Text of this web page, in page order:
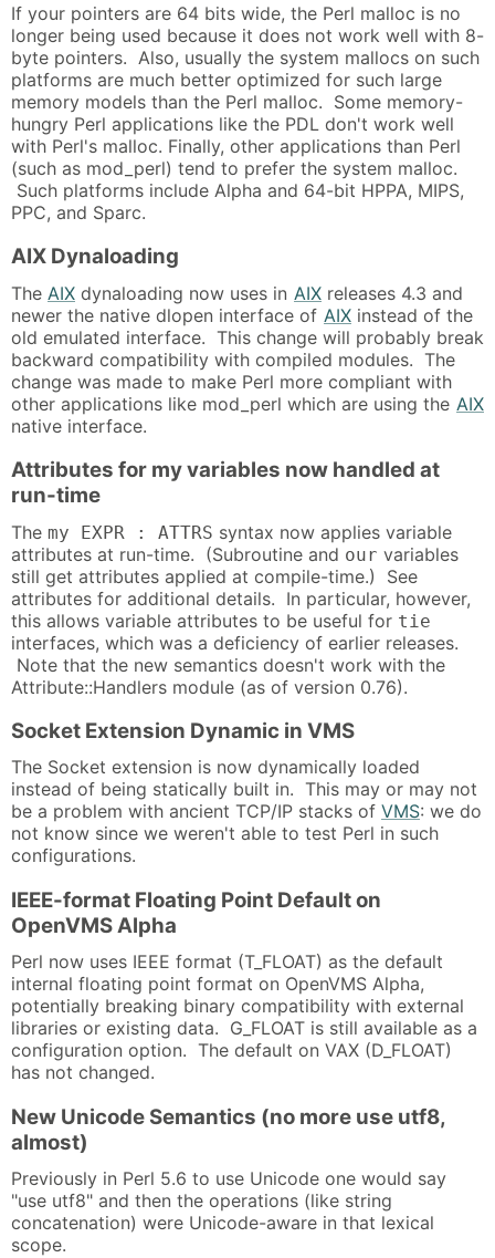
If your pointers are 64 bits wide, the Perl malloc is no
longer being used because it does not work well with 8-
byte pointers. Also, usually the system mallocs on such
platforms are much better optimized for such large
memory models than the Perl malloc. Some memory-
hungry Perl applications like the PDL don't work well
with Perl's malloc. Finally, other applications than Perl
(such as mod_perl) tend to prefer the system malloc.
Such platforms include Alpha and 64-bit HPPA, MIPS,
PPC, and Sparc.
AIX Dynaloading
The AIX dynaloading now uses in AIX releases 4.3 and
newer the native dlopen interface of AIX instead of the
old emulated interface. This change will probably break
backward compatibility with compiled modules. The
change was made to make Perl more compliant with
other applications like mod_perl which are using the AIX
native interface.
Attributes for my variables now handled at
run-time
The my EXPR : ATTRS syntax now applies variable
attributes at run-time. (Subroutine and our variables
still get attributes applied at compile-time.) See
attributes for additional details. In particular, however,
this allows variable attributes to be useful for tie
interfaces, which was a deficiency of earlier releases.
Note that the new semantics doesn't work with the
Attribute::Handlers module (as of version 0.76).
Socket Extension Dynamic in VMS
The Socket extension is now dynamically loaded
instead of being statically built in. This may or may not
be a problem with ancient TCP/IP stacks of VMS: we do
not know since we weren't able to test Perl in such
configurations.
IEEE-format Floating Point Default on
OpenVMS Alpha
Perl now uses IEEE format (T_FLOAT) as the default
internal floating point format on OpenVMS Alpha,
potentially breaking binary compatibility with external
libraries or existing data. G_FLOAT is still available as a
configuration option. The default on VAX (D_FLOAT)
has not changed.
New Unicode Semantics (no more use utf8,
almost)
Previously in Perl 5.6 to use Unicode one would say
"use utf8" and then the operations (like string
concatenation) were Unicode-aware in that lexical
scope.